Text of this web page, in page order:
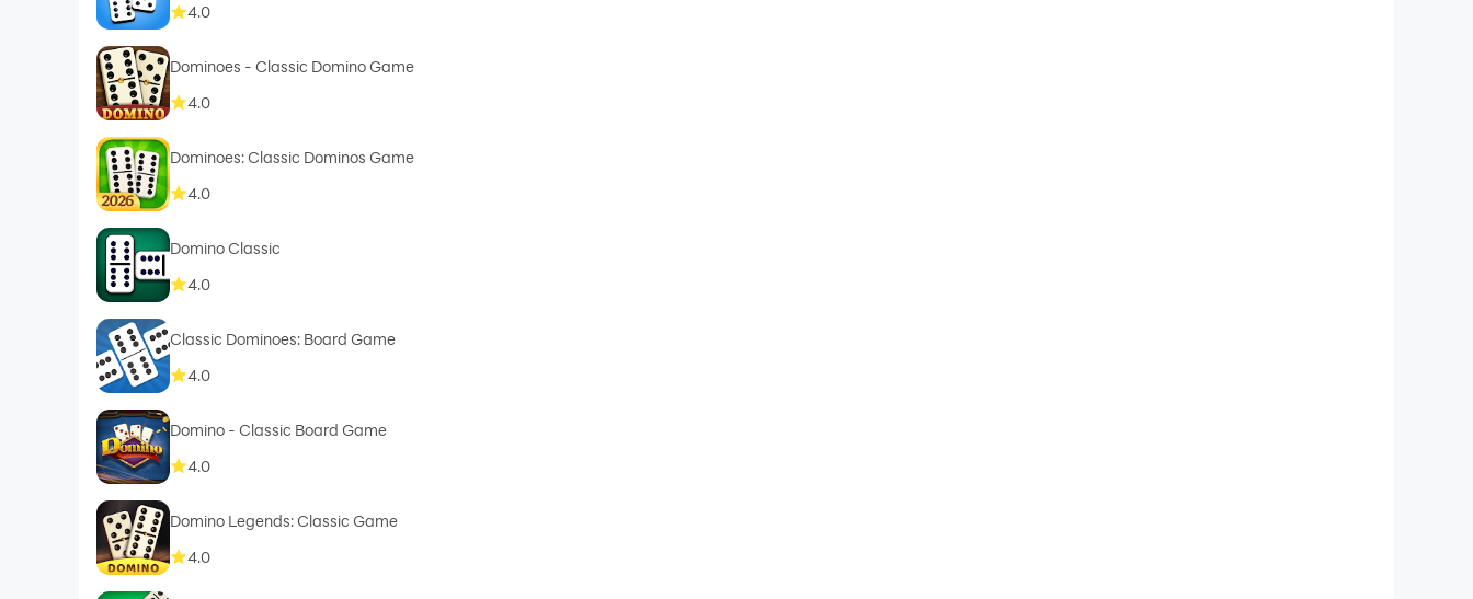
4.0
Dominoes - Classic Domino Game
4.0
Dominoes: Classic Dominos Game
4.0
Domino Classic
4.0
Classic Dominoes: Board Game
4.0
Domino - Classic Board Game
4.0
Domino Legends: Classic Game
4.0